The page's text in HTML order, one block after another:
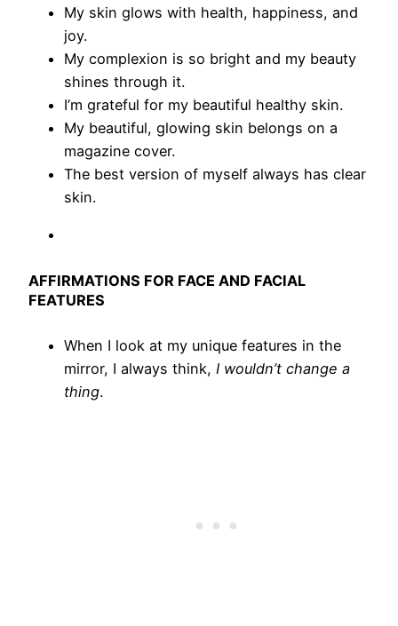
My skin glows with health, happiness, and
joy.
My complexion is so bright and my beauty
shines through it.
I’m grateful for my beautiful healthy skin.
My beautiful, glowing skin belongs on a
magazine cover.
The best version of myself always has clear
skin.
AFFIRMATIONS FOR FACE AND FACIAL
FEATURES
When I look at my unique features in the
mirror, I always think, I wouldn’t change a
thing.